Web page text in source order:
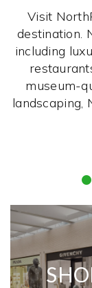
Visit
destination.
including
museum-
landscaping,